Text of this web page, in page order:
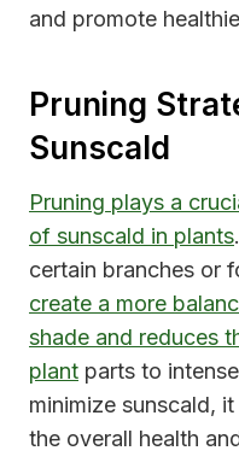
and promote
Pruning
Sunscald
Pruning plays a
of sunscald in plants
certain branches or
create a more
shade and reduces
plant parts to
minimize sunscald,
the overall health